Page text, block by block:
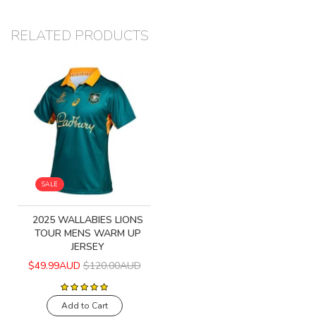
RELATED PRODUCTS
SALE
2025 WALLABIES LIONS
TOUR MENS WARM UP
JERSEY
$49.99AUD $120.00AUD
Add to Cart